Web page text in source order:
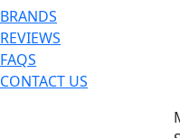
BRANDS
REVIEWS
FAQS
CONTACT US